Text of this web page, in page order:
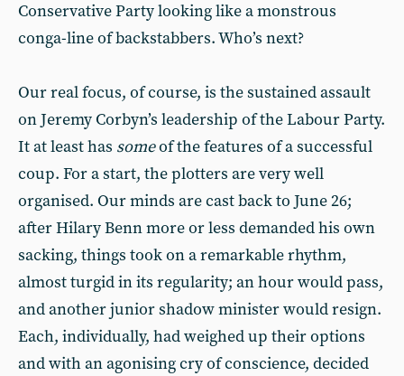
Conservative Party looking like a monstrous
conga-line of backstabbers. Who’s next?
Our real focus, of course, is the sustained assault
on Jeremy Corbyn’s leadership of the Labour Party.
It at least has someof the features of a successful
coup. For a start, the plotters are very well
organised. Our minds are cast back to June 26;
after Hilary Benn more or less demanded his own
sacking, things took on a remarkable rhythm,
almost turgid in its regularity; an hour would pass,
and another junior shadow minister would resign.
Each, individually, had weighed up their options
and with an agonising cry of conscience, decided